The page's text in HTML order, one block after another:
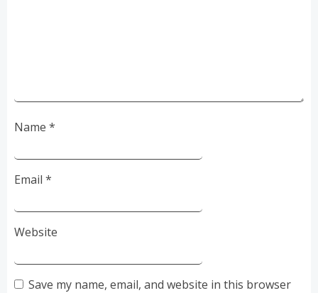
Name *
Email *
Website
Save my name, email, and website in this browser